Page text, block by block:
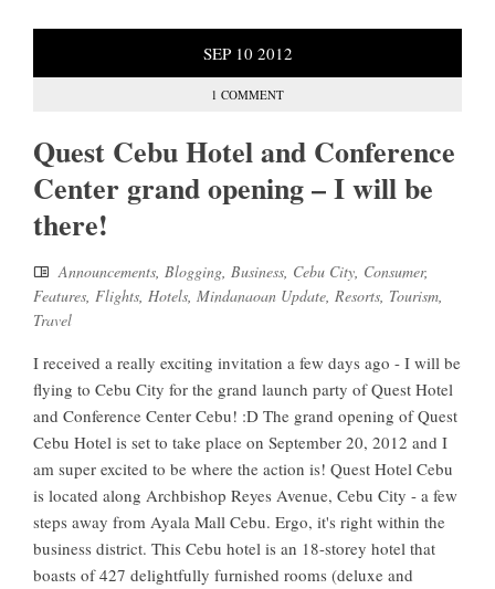
SEP 10 2012
1 COMMENT
Quest Cebu Hotel and Conference
Center grand opening – I will be
there!
Announcements, Blogging, Business, Cebu City, Consumer,
Features, Flights, Hotels, Mindanaoan Update, Resorts, Tourism,
Travel
I received a really exciting invitation a few days ago - I will be
flying to Cebu City for the grand launch party of Quest Hotel
and Conference Center Cebu! :D The grand opening of Quest
Cebu Hotel is set to take place on September 20, 2012 and I
am super excited to be where the action is! Quest Hotel Cebu
is located along Archbishop Reyes Avenue, Cebu City - a few
steps away from Ayala Mall Cebu. Ergo, it's right within the
business district. This Cebu hotel is an 18-storey hotel that
boasts of 427 delightfully furnished rooms (deluxe and